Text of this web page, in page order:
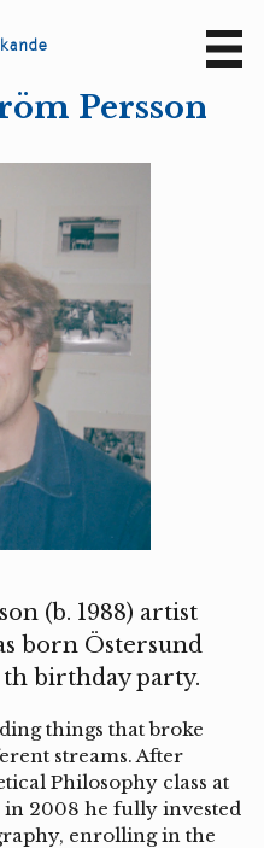
kande
Persson
(b. 1988) artist
born Östersund
birthday party.
things that broke
streams. After
Philosophy class at
2008 he fully invested
enrolling in the